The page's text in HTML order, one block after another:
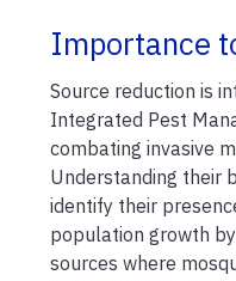
Importance
Source reduction is
Integrated Pest
combating invasive
Understanding their
identify their
population growth
sources where